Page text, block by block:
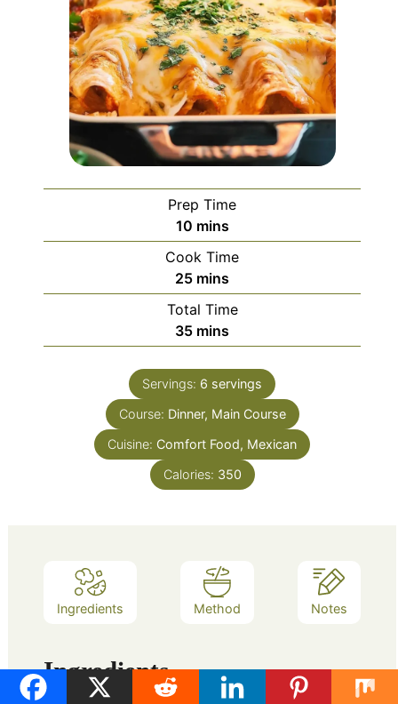
Prep Time
10minutes
mins
Cook Time
25minutes
mins
Total Time
35minutes
mins
Servings: 6 servings
Course: Dinner, Main Course
Cuisine: Comfort Food, Mexican
Calories: 350
Ingredients Method Notes
Ingredients